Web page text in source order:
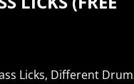
Licks, Different